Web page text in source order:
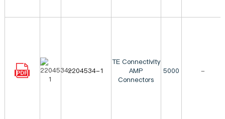
2204534-1
TE Connectivity
AMP
Connectors
5000 -